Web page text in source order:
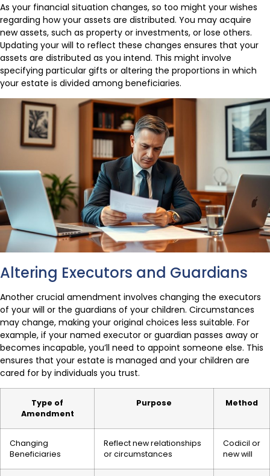
As your financial situation changes, so too might your wishes
regarding how your assets are distributed. You may acquire
new assets, such as property or investments, or lose others.
Updating your will to reflect these changes ensures that your
assets are distributed as you intend. This might involve
specifying particular gifts or altering the proportions in which
your estate is divided among beneficiaries.
Altering Executors and Guardians
Another crucial amendment involves changing the executors
of your will or the guardians of your children. Circumstances
may change, making your original choices less suitable. For
example, if your named executor or guardian passes away or
becomes incapable, you’ll need to appoint someone else. This
ensures that your estate is managed and your children are
cared for by individuals you trust.
Type of
Amendment
Purpose Method
Changing
Beneficiaries
Reflect new relationships
or circumstances
Codicil or
new will